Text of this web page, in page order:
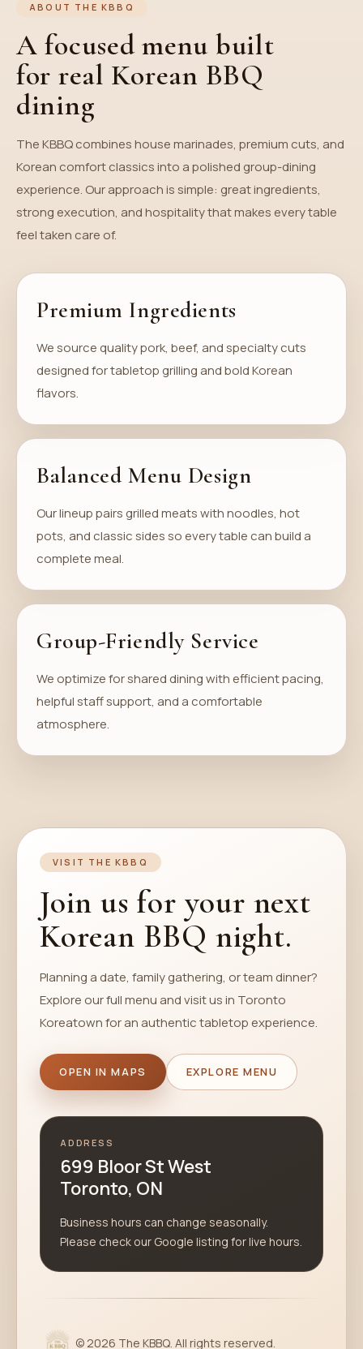
ABOUT THE KBBQ
A focused menu built
for real Korean BBQ
dining
The KBBQ combines house marinades, premium cuts, and
Korean comfort classics into a polished group-dining
experience. Our approach is simple: great ingredients,
strong execution, and hospitality that makes every table
feel taken care of.
Premium Ingredients
We source quality pork, beef, and specialty cuts
designed for tabletop grilling and bold Korean
flavors.
Balanced Menu Design
Our lineup pairs grilled meats with noodles, hot
pots, and classic sides so every table can build a
complete meal.
Group-Friendly Service
We optimize for shared dining with efficient pacing,
helpful staff support, and a comfortable
atmosphere.
VISIT THE KBBQ
Join us for your next
Korean BBQ night.
Planning a date, family gathering, or team dinner?
Explore our full menu and visit us in Toronto
Koreatown for an authentic tabletop experience.
OPEN IN MAPS EXPLORE MENU
ADDRESS
699 Bloor St West
Toronto, ON
Business hours can change seasonally.
Please check our Google listing for live hours.
© 2026 The KBBQ. All rights reserved.